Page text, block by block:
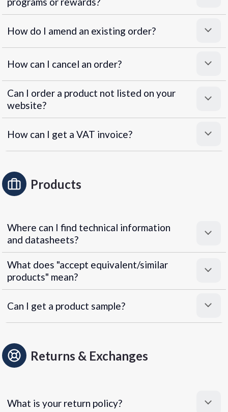
Superpayments.
Super Payments
How do I amend an existing order?
How can I cancel an order?
Can I order a product not listed on your
website?
How can I get a VAT invoice?
Products
Where can I find technical information
and datasheets?
What does "accept equivalent/similar
products" mean?
Can I get a product sample?
Returns & Exchanges
What is your return policy?